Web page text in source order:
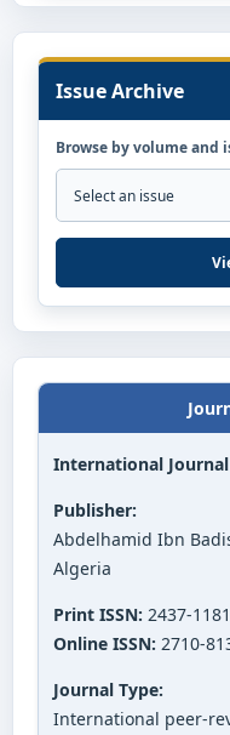
Issue Archive
Browse by volume and
International
Publisher:
Abdelhamid Ibn
Algeria
Print ISSN: 2437-1181
Online ISSN: 2710-
Journal Type:
International peer-